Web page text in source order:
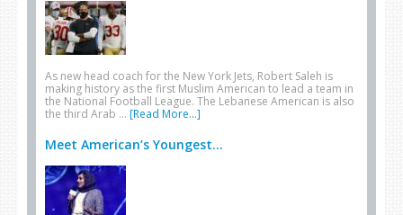
As new head coach for the New York Jets, Robert Saleh is
making history as the first Muslim American to lead a team in
the National Football League. The Lebanese American is also
the third Arab … [Read More...]
Meet American’s Youngest...